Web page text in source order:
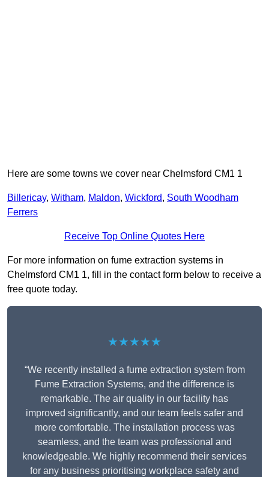
Here are some towns we cover near Chelmsford CM1 1
Billericay, Witham, Maldon, Wickford, South Woodham
Ferrers
Receive Top Online Quotes Here
For more information on fume extraction systems in
Chelmsford CM1 1, fill in the contact form below to receive a
free quote today.
★★★★★
“We recently installed a fume extraction system from
Fume Extraction Systems, and the difference is
remarkable. The air quality in our facility has
improved significantly, and our team feels safer and
more comfortable. The installation process was
seamless, and the team was professional and
knowledgeable. We highly recommend their services
for any business prioritising workplace safety and